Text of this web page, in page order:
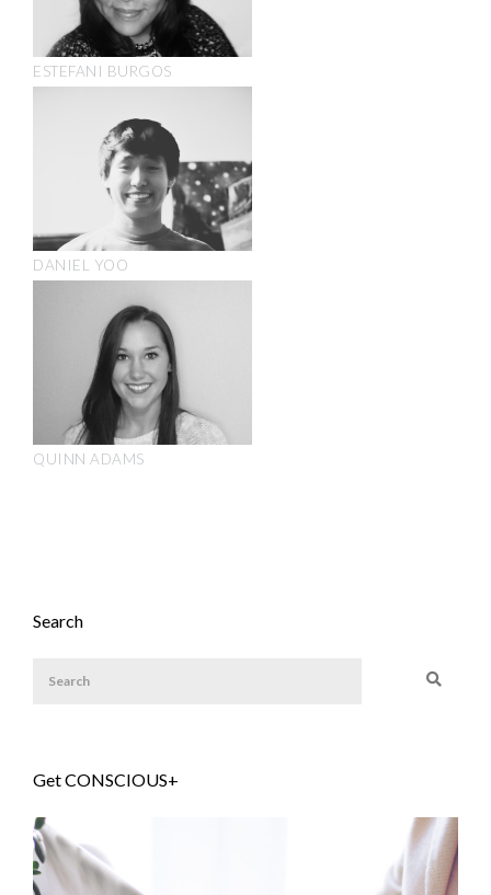
ESTEFANI BURGOS
DANIEL YOO
QUINN ADAMS
Search
Get CONSCIOUS+